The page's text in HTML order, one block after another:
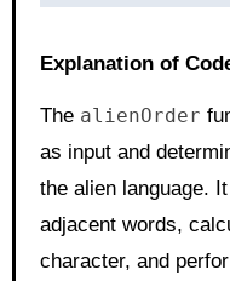
Explanation of
The alienOrder
as input and
the alien language.
adjacent words,
character, and